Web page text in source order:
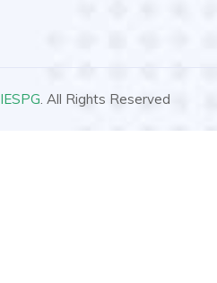
IESPG. All Rights Reserved